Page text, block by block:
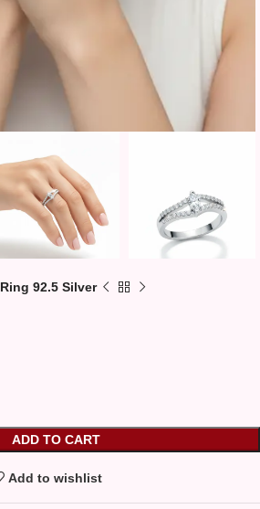
Ring 92.5 Silver
ADD TO CART
Add to wishlist